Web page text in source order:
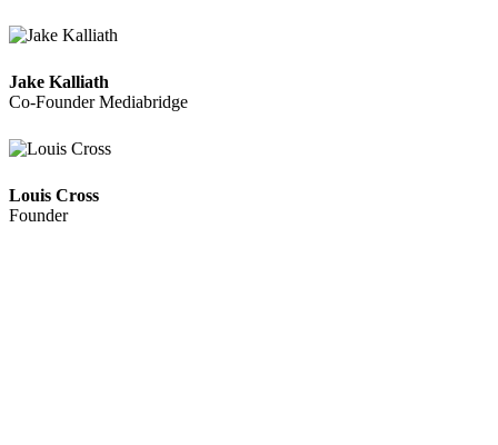
Jake Kalliath
Co-Founder Mediabridge
Louis Cross
Founder